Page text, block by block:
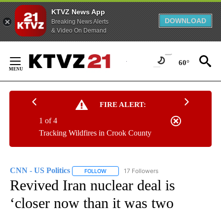
KTVZ News App
Breaking News Alerts
& Video On Demand
DOWNLOAD
Content
60°
FIRE ALERT:
Tracking Wildfires in Crook County
1 of 4
CNN - US Politics FOLLOW FOLLOW "CNN - US POLITICS" TO
17 Followers
Revived Iran nuclear deal is
‘closer now than it was two